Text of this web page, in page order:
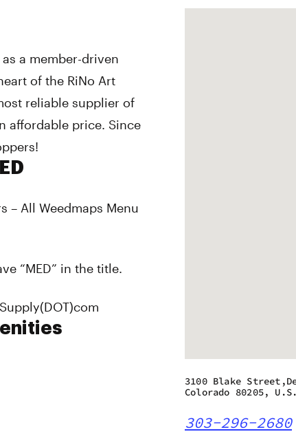
a member-driven
of the RiNo Art
reliable supplier of
affordable price. Since
– All Weedmaps Menu
“MED” in the title.
3100 Blake
Colorado 80205, U.S.
303-296-2680